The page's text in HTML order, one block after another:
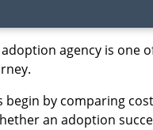
agency is one
begin by comparing
an adoption